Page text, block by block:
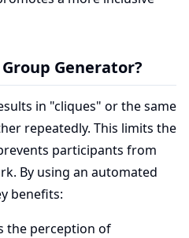
Generator?
in "cliques" or the same
repeatedly. This limits the
participants from
By using an automated
benefits:
the perception of